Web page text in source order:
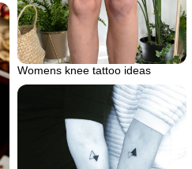
Womens knee tattoo ideas